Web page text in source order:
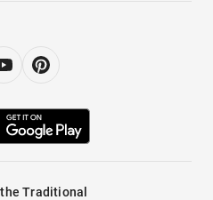
Traditional